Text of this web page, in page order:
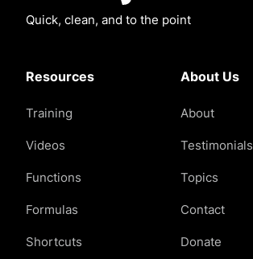
Quick, clean, and to the point
Resources
Training
Videos
Functions
Formulas
Shortcuts
About Us
About
Testimonials
Topics
Contact
Donate